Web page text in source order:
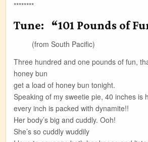
********
Tune: “101 Pounds of
(from South Pacific)
Three hundred and one pounds of fun,
honey bun
get a load of honey bun tonight.
Speaking of my sweetie pie, 40 inches is
every inch is packed with dynamite!!
Her body’s big and cuddly. Ooh!
She’s so cuddly wuddily